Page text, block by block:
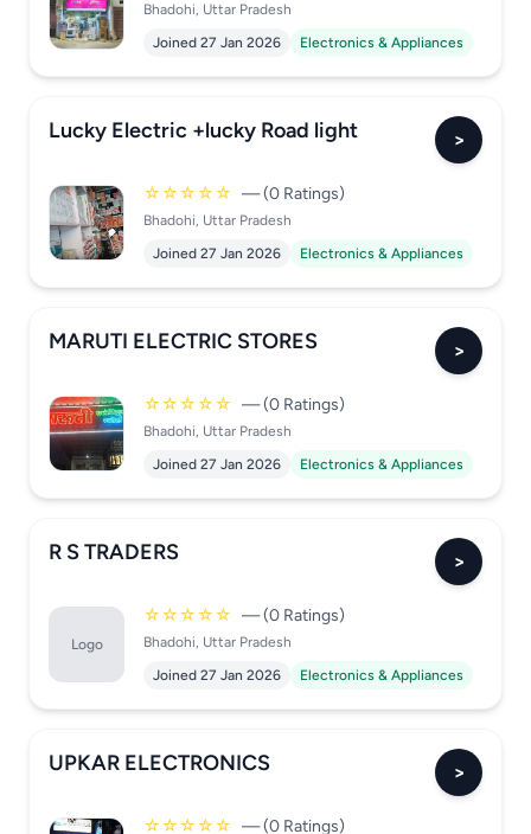
Bhadohi, Uttar Pradesh
Joined 27 Jan 2026
Electronics & Appliances
Lucky Electric +lucky Road light >
☆☆☆☆☆ — (0 Ratings)
Bhadohi, Uttar Pradesh
Joined 27 Jan 2026
Electronics & Appliances
MARUTI ELECTRIC STORES >
☆☆☆☆☆ — (0 Ratings)
Bhadohi, Uttar Pradesh
Joined 27 Jan 2026
Electronics & Appliances
R S TRADERS >
Logo
☆☆☆☆☆ — (0 Ratings)
Bhadohi, Uttar Pradesh
Joined 27 Jan 2026
Electronics & Appliances
UPKAR ELECTRONICS >
☆☆☆☆☆ — (0 Ratings)